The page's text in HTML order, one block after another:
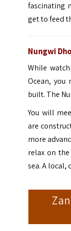
fascinating
get to feed
Nungwi
While
Ocean, you
built. The
You will
are
more
relax on
sea. A local,